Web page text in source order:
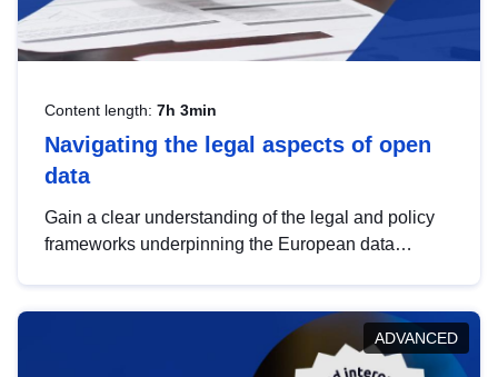
Content length: 7h 3min
Navigating the legal aspects of open
data
Gain a clear understanding of the legal and policy
frameworks underpinning the European data
help you navigate key developments in this policy
area, ensuring compliance and promoting the
ADVANCED